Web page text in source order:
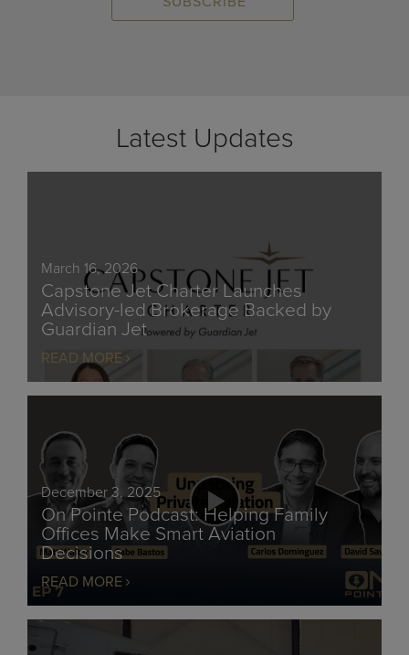
Latest Updates
March 16, 2026
Capstone Jet Charter Launches
Advisory-led Brokerage Backed by
Guardian Jet
READ MORE
December 3, 2025
On Pointe Podcast: Helping Family
Offices Make Smart Aviation
Decisions
READ MORE